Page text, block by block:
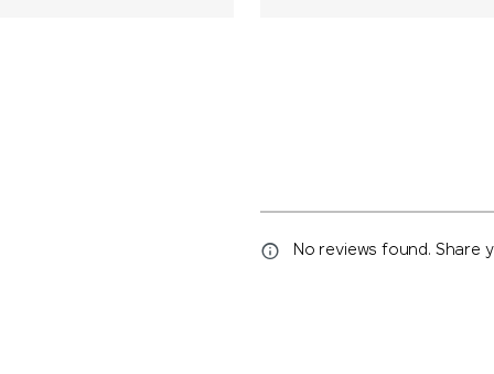
No reviews found. Share